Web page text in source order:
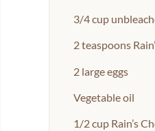
3/4 cup
2 teaspoons
2 large eggs
Vegetable oil
1/2 cup Rain’s